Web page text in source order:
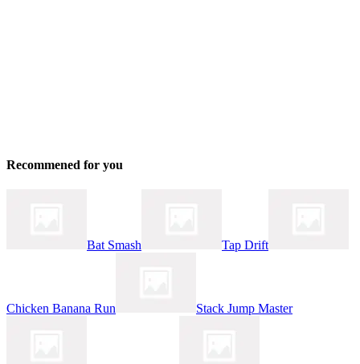
Recommened for you
Bat Smash Tap Drift
Chicken Banana Run Stack Jump Master